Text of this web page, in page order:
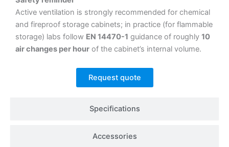
Specifications
Accessories
Active ventilation is strongly recommended for chemical
and fireproof storage cabinets; in practice (for flammable
storage) labs follow EN 14470-1 guidance of roughly 10
air changes per hour of the cabinet’s internal volume.
Request quote